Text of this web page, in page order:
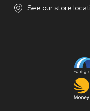
See our store